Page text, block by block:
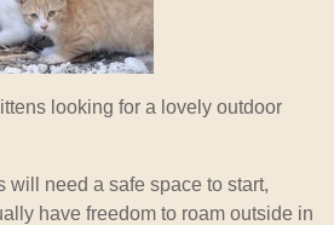
looking for a lovely outdoor
will need a safe space to start,
have freedom to roam outside in